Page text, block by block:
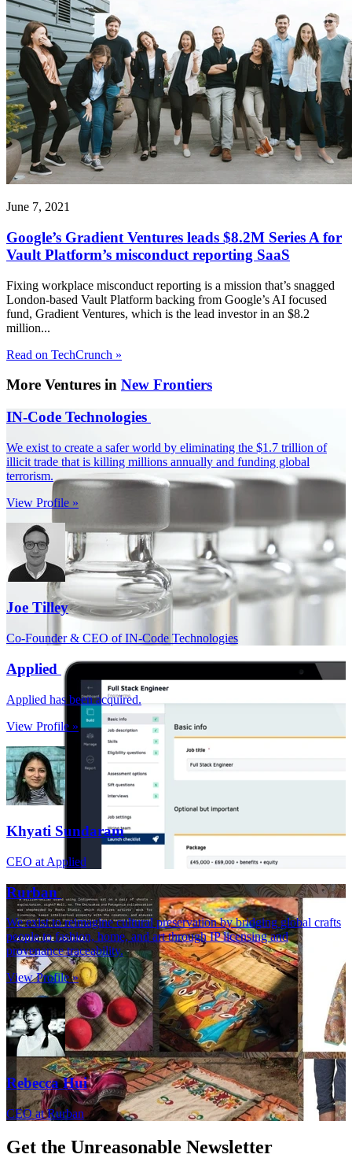
June 7, 2021
Google’s Gradient Ventures leads $8.2M Series A for
Vault Platform’s misconduct reporting SaaS
Fixing workplace misconduct reporting is a mission that’s snagged
London-based Vault Platform backing from Google’s AI focused
fund, Gradient Ventures, which is the lead investor in an $8.2
million...
Read on TechCrunch »
More Ventures in New Frontiers
IN-Code Technologies
We exist to create a safer world by eliminating the $1.7 trillion of
illicit trade that is killing millions annually and funding global
terrorism.
View Profile »
Joe Tilley
Co-Founder & CEO of IN-Code Technologies
Applied
Applied has been acquired.
View Profile »
Khyati Sundaram
CEO at Applied
Rurban
We exist to reimagine cultural preservation by bridging global crafts
people to fashion, home, and art through IP licensing and
provenance traceability.
View Profile »
Rebecca Hui
CEO at Rurban
Get the Unreasonable Newsletter